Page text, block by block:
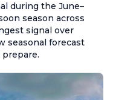
during the June–
season across
signal over
seasonal forecast